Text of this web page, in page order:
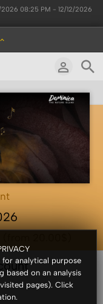
2026 08:25 PM - 12/12/2026
analytical purpose
based on an analysis
pages). Click